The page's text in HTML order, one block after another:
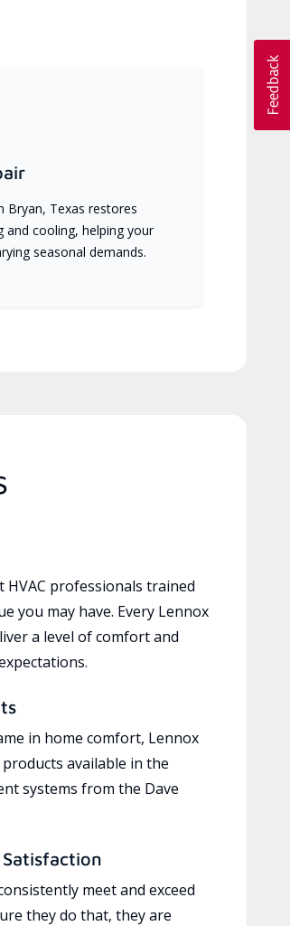
Bryan, Texas restores
and cooling, helping your
seasonal demands.
professionals trained
you may have. Every Lennox
a level of comfort and
in home comfort, Lennox
available in the
systems from the Dave
meet and exceed
they do that, they are